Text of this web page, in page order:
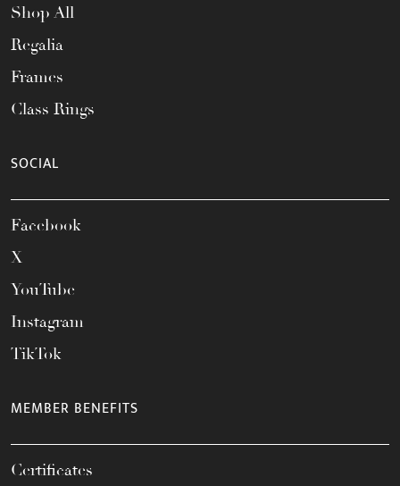
Shop All
Regalia
Frames
Class Rings
SOCIAL
Facebook
X
YouTube
Instagram
TikTok
MEMBER BENEFITS
Certificates